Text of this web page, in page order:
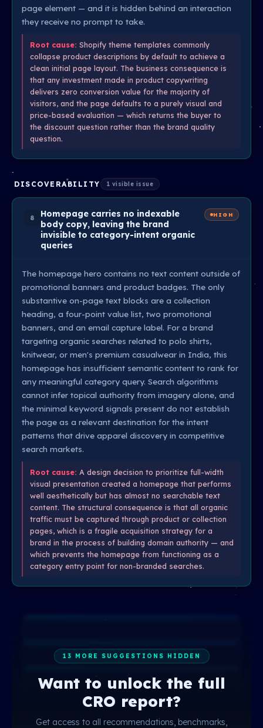
page element — and it is hidden behind an interaction
they receive no prompt to take.
Root cause: Shopify theme templates commonly
collapse product descriptions by default to achieve a
clean initial page layout. The business consequence is
that any investment made in product copywriting
delivers zero conversion value for the majority of
visitors, and the page defaults to a purely visual and
price-based evaluation — which returns the buyer to
the discount question rather than the brand quality
question.
DISCOVERABILITY 1 visible issue
8
Homepage carries no indexable
body copy, leaving the brand
invisible to category-intent organic
queries
HIGH
The homepage hero contains no text content outside of
promotional banners and product badges. The only
substantive on-page text blocks are a collection
heading, a four-point value list, two promotional
banners, and an email capture label. For a brand
targeting organic searches related to polo shirts,
knitwear, or men's premium casualwear in India, this
homepage has insufficient semantic content to rank for
any meaningful category query. Search algorithms
cannot infer topical authority from imagery alone, and
the minimal keyword signals present do not establish
the page as a relevant destination for the intent
patterns that drive apparel discovery in competitive
search markets.
Root cause: A design decision to prioritize full-width
visual presentation created a homepage that performs
well aesthetically but has almost no searchable text
content. The structural consequence is that all organic
traffic must be captured through product or collection
pages, which is a fragile acquisition strategy for a
brand in the process of building domain authority — and
which prevents the homepage from functioning as a
category entry point for non-branded searches.
13 MORE SUGGESTIONS HIDDEN
Want to unlock the full
CRO report?
Get access to all recommendations, benchmarks,